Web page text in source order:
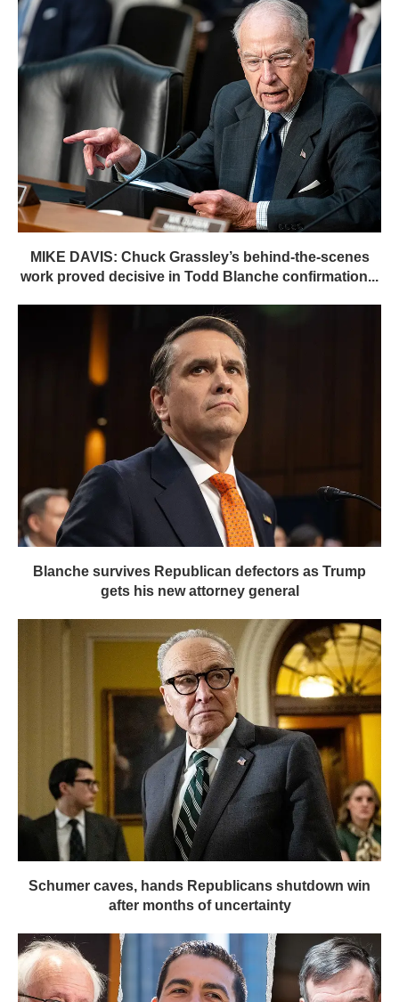
MIKE DAVIS: Chuck Grassley’s behind-the-scenes
work proved decisive in Todd Blanche confirmation...
Blanche survives Republican defectors as Trump
gets his new attorney general
Schumer caves, hands Republicans shutdown win
after months of uncertainty